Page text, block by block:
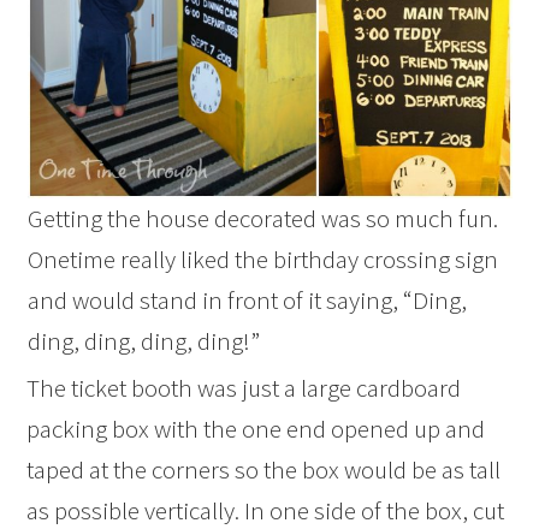
Getting the house decorated was so much fun.
Onetime really liked the birthday crossing sign
and would stand in front of it saying, “Ding,
ding, ding, ding, ding!”
The ticket booth was just a large cardboard
packing box with the one end opened up and
taped at the corners so the box would be as tall
as possible vertically. In one side of the box, cut